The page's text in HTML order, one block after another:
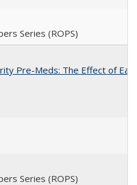
Series (ROPS)
Pre-Meds: The Effect of
Series (ROPS)